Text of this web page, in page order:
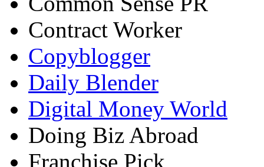
Contract Worker
Copyblogger
Daily Blender
Digital Money World
Doing Biz Abroad
Franchise Pick